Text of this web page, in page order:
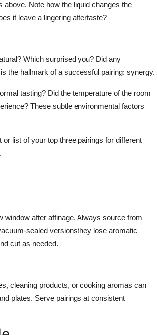
above. Note how the liquid changes the
it leave a lingering aftertaste?
Which surprised you? Did any
the hallmark of a successful pairing: synergy.
tasting? Did the temperature of the room
These subtle environmental factors
list of your top three pairings for different
window after affinage. Always source from
sealed versionsthey lose aromatic
cut as needed.
cleaning products, or cooking aromas can
plates. Serve pairings at consistent